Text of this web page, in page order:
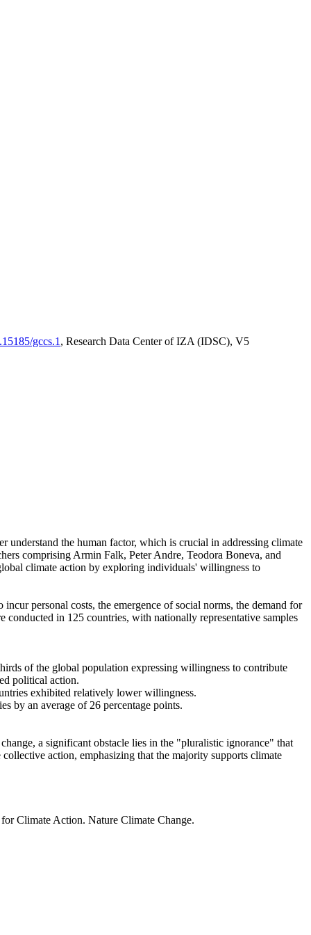
gccs.1 , Research Data Center of IZA (IDSC), V5
understand the human factor, which is crucial in addressing climate
comprising Armin Falk, Peter Andre, Teodora Boneva, and
climate action by exploring individuals' willingness to
personal costs, the emergence of social norms, the demand for
in 125 countries, with nationally representative samples
of the global population expressing willingness to contribute
political action.
exhibited relatively lower willingness.
by an average of 26 percentage points.
a significant obstacle lies in the "pluralistic ignorance" that
action, emphasizing that the majority supports climate
Climate Action. Nature Climate Change.